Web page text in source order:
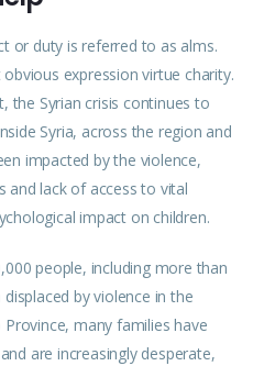
or duty is referred to as alms.
expression virtue charity.
the Syrian crisis continues to
Syria, across the region and
impacted by the violence,
and lack of access to vital
impact on children.
people, including more than
by violence in the
many families have
are increasingly desperate,